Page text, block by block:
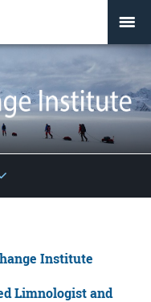
Institute
Limnologist and